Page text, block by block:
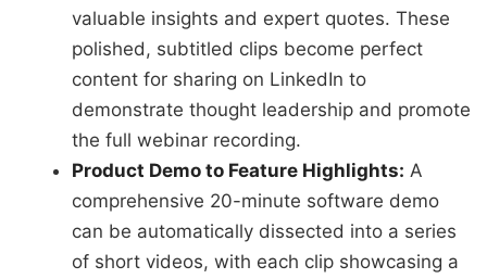
valuable insights and expert quotes. These
polished, subtitled clips become perfect
content for sharing on LinkedIn to
demonstrate thought leadership and promote
the full webinar recording.
Product Demo to Feature Highlights: A
comprehensive 20-minute software demo
can be automatically dissected into a series
of short videos, with each clip showcasing a